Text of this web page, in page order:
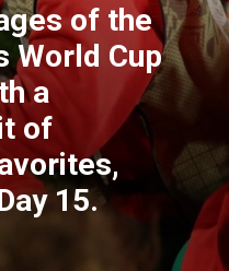
of the
World Cup
a
of
15.